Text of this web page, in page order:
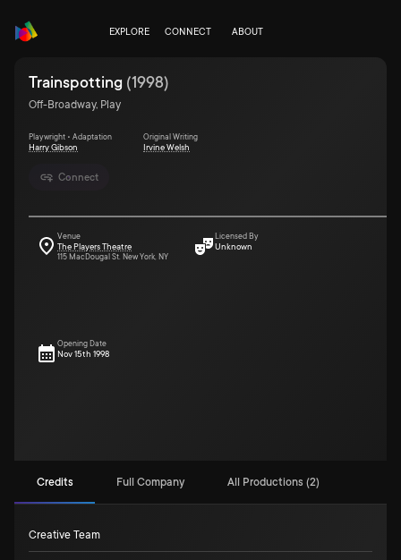
EXPLORE CONNECT ABOUT
Connect
Trainspotting (1998)
Off-Broadway, Play
Playwright • Adaptation
Harry Gibson
Original Writing
Irvine Welsh
Venue
The Players Theatre
115 MacDougal St. New York, NY
Licensed By
Unknown
Opening Date
Nov 15th 1998
Credits Full Company All Productions (2)
Creative Team